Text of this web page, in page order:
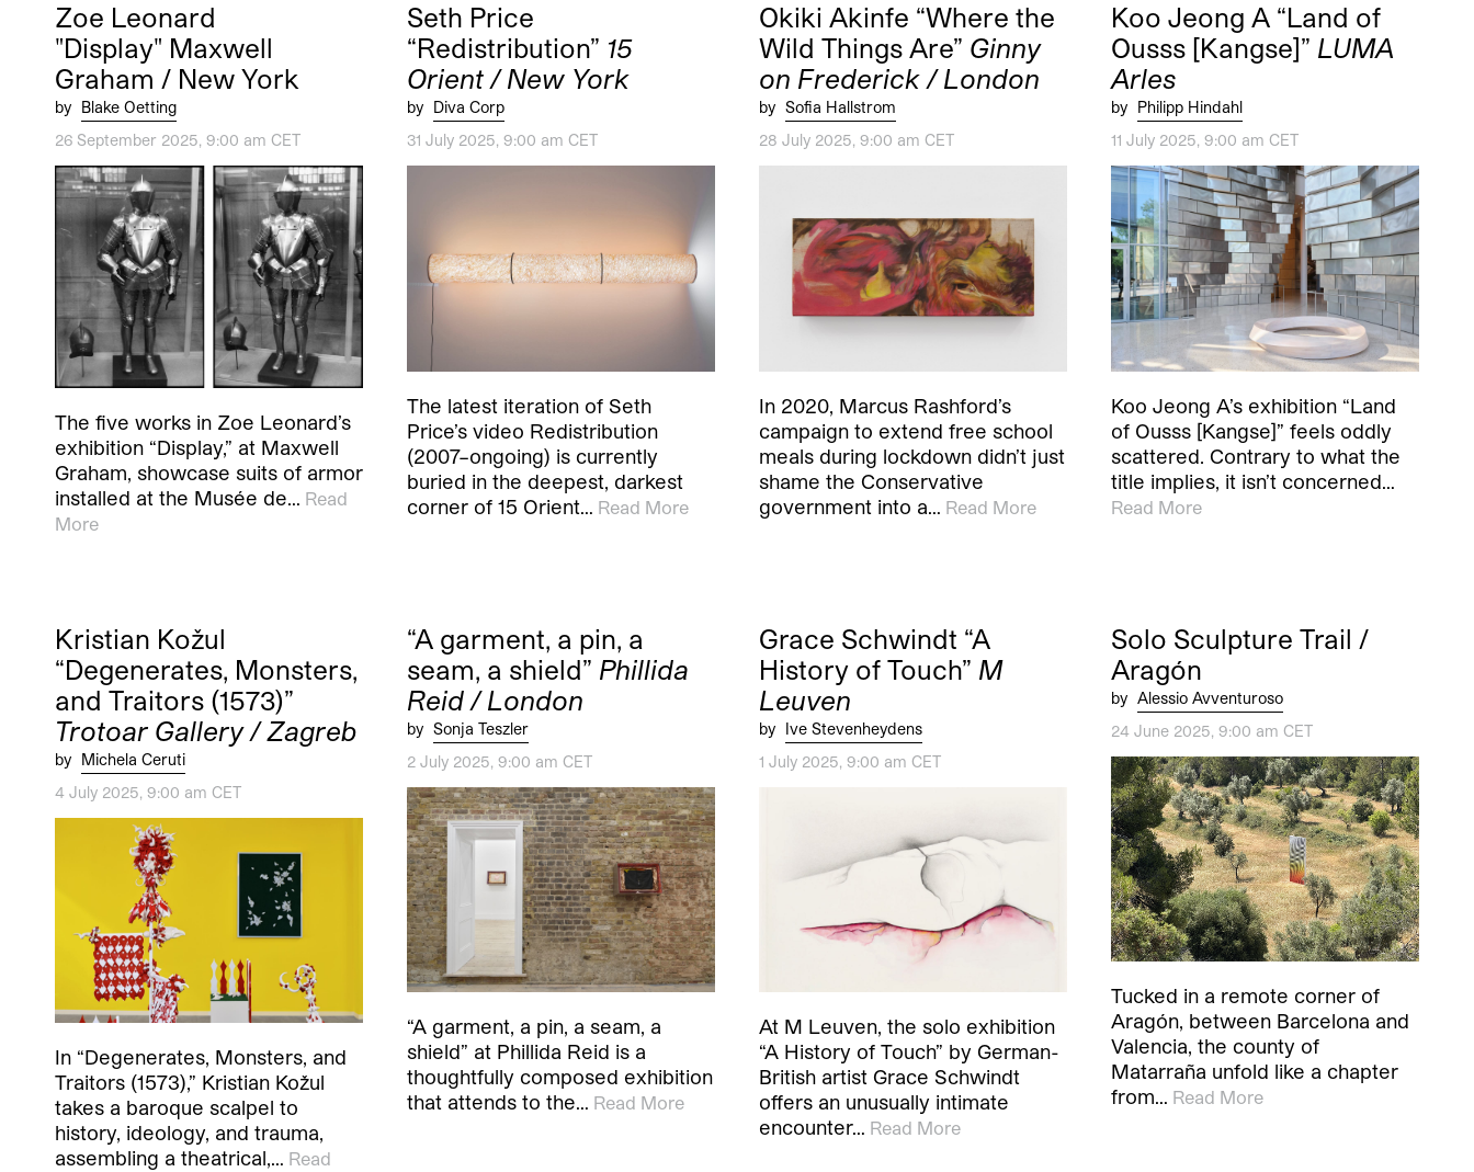
Zoe Leonard
"Display" Maxwell
Graham / New York
by
Blake Oetting
26 September 2025, 9:00 am CET
The five works in Zoe Leonard’s
exhibition “Display,” at Maxwell
Graham, showcase suits of armor
installed at the Musée de… Read
More
Seth Price
“Redistribution” 15
Orient / New York
by
Diva Corp
31 July 2025, 9:00 am CET
The latest iteration of Seth
Price’s video Redistribution
(2007–ongoing) is currently
buried in the deepest, darkest
corner of 15 Orient… Read More
Okiki Akinfe “Where the
Wild Things Are” Ginny
on Frederick / London
by Sofia Hallstrom
28 July 2025, 9:00 am CET
In 2020, Marcus Rashford’s
campaign to extend free school
meals during lockdown didn’t just
shame the Conservative
government into a… Read More
Koo Jeong A “Land of
Ousss [Kangse]” LUMA
Arles
by
Philipp Hindahl
11 July 2025, 9:00 am CET
Koo Jeong A’s exhibition “Land
of Ousss [Kangse]” feels oddly
scattered. Contrary to what the
title implies, it isn’t concerned…
Read More
Kristian Kožul
“Degenerates, Monsters,
and Traitors (1573)”
Trotoar Gallery / Zagreb
by Michela Ceruti
4 July 2025, 9:00 am CET
In “Degenerates, Monsters, and
Traitors (1573),” Kristian Kožul
takes a baroque scalpel to
history, ideology, and trauma,
assembling a theatrical,… Read
“A garment, a pin, a
seam, a shield” Phillida
Reid / London
by Sonja Teszler
2 July 2025, 9:00 am CET
“A garment, a pin, a seam, a
shield” at Phillida Reid is a
thoughtfully composed exhibition
that attends to the… Read More
Grace Schwindt “A
History of Touch” M
Leuven
by Ive Stevenheydens
1 July 2025, 9:00 am CET
At M Leuven, the solo exhibition
“A History of Touch” by German-
British artist Grace Schwindt
offers an unusually intimate
encounter… Read More
Solo Sculpture Trail /
Aragón
by Alessio Avventuroso
24 June 2025, 9:00 am CET
Tucked in a remote corner of
Aragón, between Barcelona and
Valencia, the county of
Matarraña unfold like a chapter
from… Read More